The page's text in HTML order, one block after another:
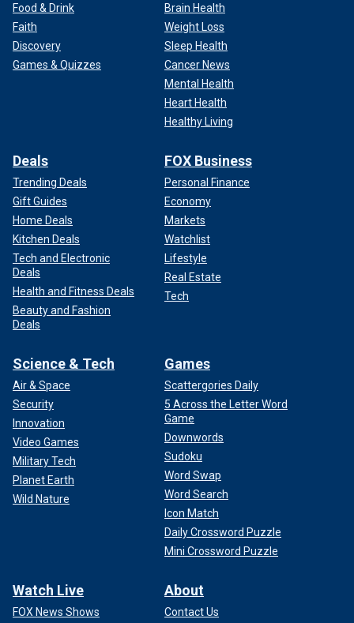
Food & Drink
Faith
Discovery
Games & Quizzes
Brain Health
Weight Loss
Sleep Health
Cancer News
Mental Health
Heart Health
Healthy Living
Deals
Trending Deals
Gift Guides
Home Deals
Kitchen Deals
Tech and Electronic
Deals
Health and Fitness Deals
Beauty and Fashion
Deals
FOX Business
Personal Finance
Economy
Markets
Watchlist
Lifestyle
Real Estate
Tech
Science & Tech
Air & Space
Security
Innovation
Video Games
Military Tech
Planet Earth
Wild Nature
Games
Scattergories Daily
5 Across the Letter Word
Game
Downwords
Sudoku
Word Swap
Word Search
Icon Match
Daily Crossword Puzzle
Mini Crossword Puzzle
Watch Live
FOX News Shows
About
Contact Us